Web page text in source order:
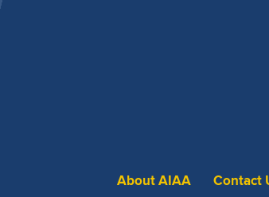
About AIAA Contact